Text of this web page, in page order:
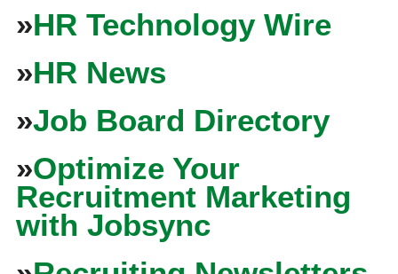
»HR Technology Wire
»HR News
»Job Board Directory
»Optimize Your
Recruitment Marketing
with Jobsync